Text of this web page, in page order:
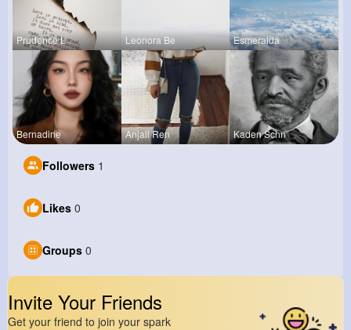
Prudence L Leonora Be Esmeralda
Bernadine Anjali Ren Kaden Schn
Followers 1
Likes 0
Groups 0
Invite Your Friends
Get your friend to join your spark